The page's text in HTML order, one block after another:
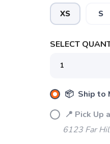
XS S
SELECT
📦 Ship to
📍 Pick Up
6123 Far